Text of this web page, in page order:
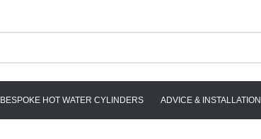
BESPOKE HOT WATER CYLINDERS ADVICE & INSTALLATION